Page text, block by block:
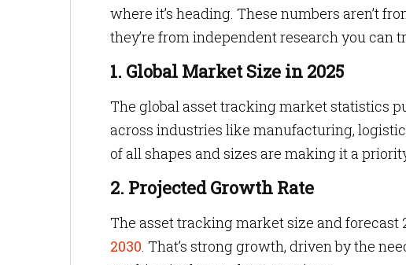
where it’s heading. These numbers aren’t
they’re from independent research you can
1. Global Market Size in 2025
The global asset tracking market statistics
across industries like manufacturing,
of all shapes and sizes are making it a
2. Projected Growth Rate
The asset tracking market size and forecast
2030. That’s strong growth, driven by the